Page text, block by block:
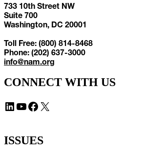
733 10th Street NW
Suite 700
Washington, DC 20001
Toll Free: (800) 814-8468
Phone: (202) 637-3000
info@nam.org
CONNECT WITH US
LinkedIn YouTube Facebook X
ISSUES